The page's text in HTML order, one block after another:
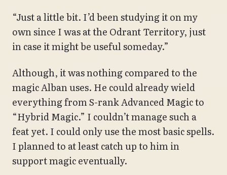
“Just a little bit. I’d been studying it on my
own since I was at the Odrant Territory, just
in case it might be useful someday.”
Although, it was nothing compared to the
magic Alban uses. He could already wield
everything from S-rank Advanced Magic to
“Hybrid Magic.” I couldn’t manage such a
feat yet. I could only use the most basic spells.
I planned to at least catch up to him in
support magic eventually.